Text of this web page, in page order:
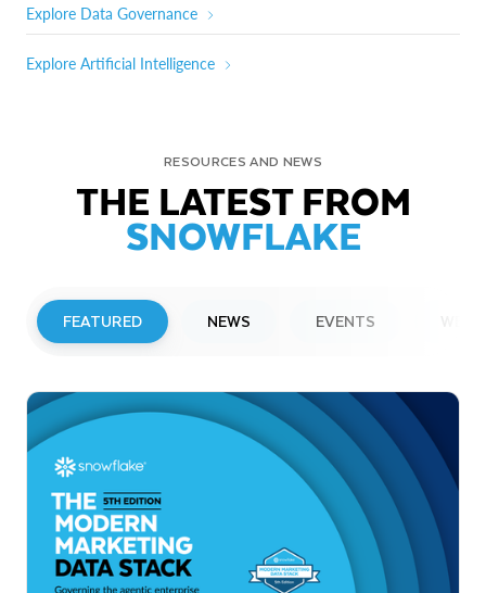
Explore Data Governance
Explore Artificial Intelligence
RESOURCES AND NEWS
THE LATEST FROM
SNOWFLAKE
FEATURED NEWS EVENTS
Snowflake to Present at Upcoming
Investor Conferences
Read More